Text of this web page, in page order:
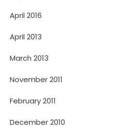
April 2016
April 2013
March 2013
November 2011
February 2011
December 2010